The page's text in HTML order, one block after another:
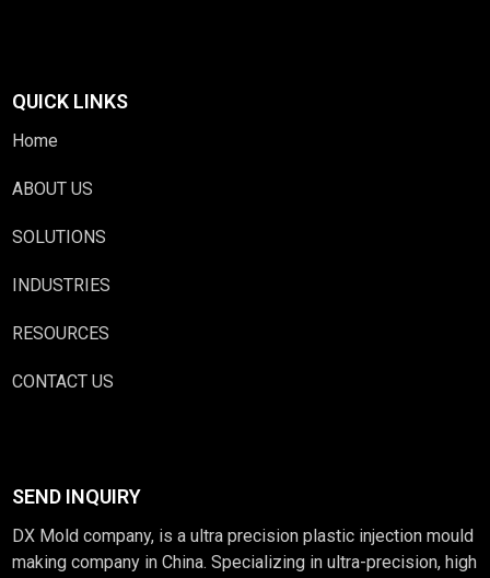
QUICK LINKS
Home
ABOUT US
SOLUTIONS
INDUSTRIES
RESOURCES
CONTACT US
SEND INQUIRY
DX Mold company, is a ultra precision plastic injection mould
making company in China. Specializing in ultra-precision, high